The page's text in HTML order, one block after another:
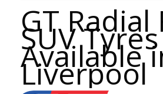
GT Radial
SUV Tyres
Available
Liverpool